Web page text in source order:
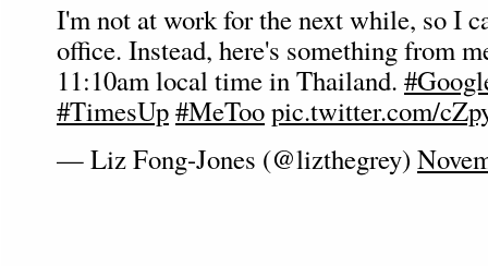
I'm not at work for the next while, so I
office. Instead, here's something from
11:10am local time in Thailand.
#TimesUp#MeToopic.twitter.com/
— Liz Fong-Jones (@lizthegrey)